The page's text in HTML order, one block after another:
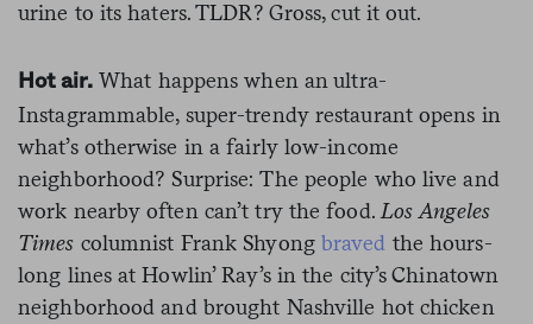
urine to its haters. TLDR? Gross, cut it out.
Hot air. What happens when an ultra-
Instagrammable, super-trendy restaurant opens in
what’s otherwise in a fairly low-income
neighborhood? Surprise: The people who live and
work nearby often can’t try the food. Los Angeles
Times columnist Frank Shyong braved the hours-
long lines at Howlin’ Ray’s in the city’s Chinatown
neighborhood and brought Nashville hot chicken